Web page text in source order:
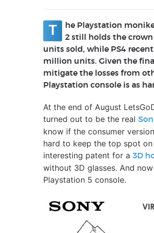
T
he Playstation
2 still holds the
units sold, while PS4
million units. Given the
mitigate the losses from
Playstation console is as
At the end of August
turned out to be the real
know if the consumer
hard to keep the top spot
interesting patent for a 3D
without 3D glasses. And
Playstation 5 console.